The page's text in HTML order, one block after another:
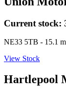
Current stock:
NE33 5TB - 15.1
View Stock
Hartlepool